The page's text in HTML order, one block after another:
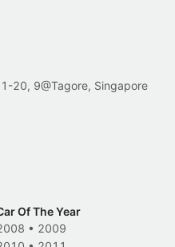
20, 9@Tagore, Singapore
Of The Year
• 2009